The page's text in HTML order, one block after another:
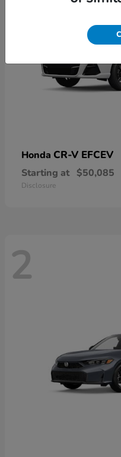
Honda CR-V EFCEV
Starting at $50,085
Disclosure
2